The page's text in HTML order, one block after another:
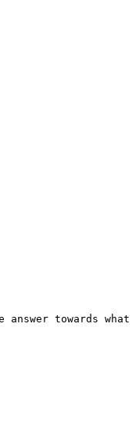
towards what